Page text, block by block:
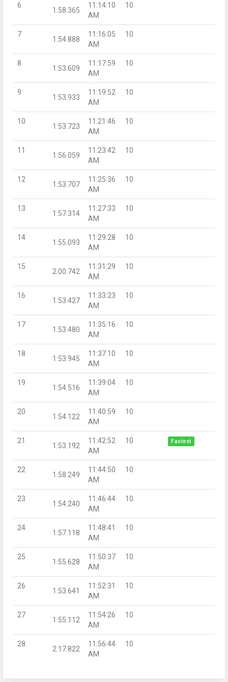
6
1:58.365
11:14:10
AM
10
7
1:54.888
11:16:05
AM
10
8
1:53.609
11:17:59
AM
10
9
1:53.933
11:19:52
AM
10
10
1:53.723
11:21:46
AM
10
11
1:56.059
11:23:42
AM
10
12
1:53.707
11:25:36
AM
10
13
1:57.314
11:27:33
AM
10
14
1:55.093
11:29:28
AM
10
15
2:00.742
11:31:29
AM
10
16
1:53.427
11:33:23
AM
10
17
1:53.480
11:35:16
AM
10
18
1:53.945
11:37:10
AM
10
19
1:54.516
11:39:04
AM
10
20
1:54.122
11:40:59
AM
10
21
1:53.192
11:42:52
AM
10 Fastest
22
1:58.249
11:44:50
AM
10
23
1:54.240
11:46:44
AM
10
24
1:57.118
11:48:41
AM
10
25
1:55.628
11:50:37
AM
10
26
1:53.641
11:52:31
AM
10
27
1:55.112
11:54:26
AM
10
28
2:17.822
11:56:44
AM
10